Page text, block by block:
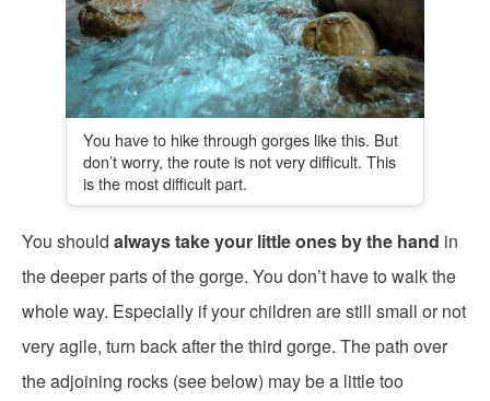
You have to hike through gorges like this. But
don’t worry, the route is not very difficult. This
is the most difficult part.
You should always take your little ones by the hand in
the deeper parts of the gorge. You don’t have to walk the
whole way. Especially if your children are still small or not
very agile, turn back after the third gorge. The path over
the adjoining rocks (see below) may be a little too